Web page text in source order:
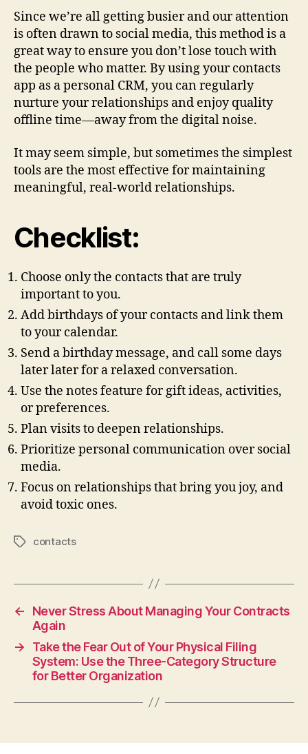
Since we’re all getting busier and our attention
is often drawn to social media, this method is a
great way to ensure you don’t lose touch with
the people who matter. By using your contacts
app as a personal CRM, you can regularly
nurture your relationships and enjoy quality
offline time—away from the digital noise.
It may seem simple, but sometimes the simplest
tools are the most effective for maintaining
meaningful, real-world relationships.
Checklist:
Choose only the contacts that are truly
important to you.
Add birthdays of your contacts and link them
to your calendar.
Send a birthday message, and call some days
later later for a relaxed conversation.
Use the notes feature for gift ideas, activities,
or preferences.
Plan visits to deepen relationships.
Prioritize personal communication over social
media.
Focus on relationships that bring you joy, and
avoid toxic ones.
Tagscontacts
←
Never Stress About Managing Your Contracts
Again
→
Take the Fear Out of Your Physical Filing
System: Use the Three-Category Structure
for Better Organization